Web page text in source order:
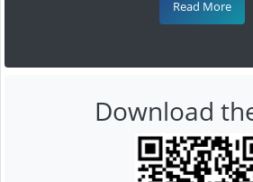
Read More
Download